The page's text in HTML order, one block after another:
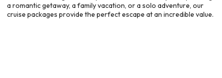
a romantic getaway, a family vacation, or a solo adventure, our
cruise packages provide the perfect escape at an incredible value.